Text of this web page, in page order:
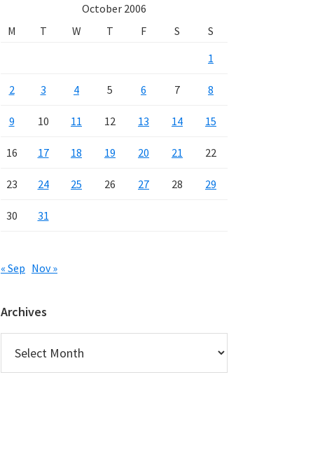
October 2006
M
T W T F S
S
1
2 3 4 5 6 7 8
9 10 11 12 13 14 15
16 17 18 19 20 21 22
23 24 25 26 27 28 29
30 31
« Sep Nov »
Archives